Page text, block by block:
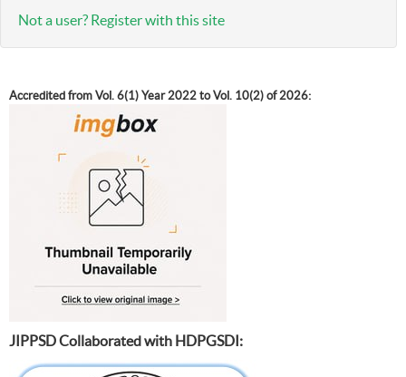
Not a user? Register with this site
Accredited from Vol. 6(1) Year 2022 to Vol. 10(2) of 2026:
JIPPSD Collaborated with HDPGSDI: